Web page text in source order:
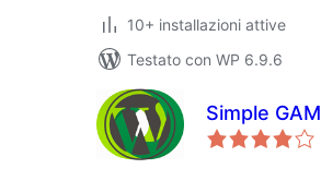
10+ installazioni attive
Testato con WP 6.9.6
Simple GAM